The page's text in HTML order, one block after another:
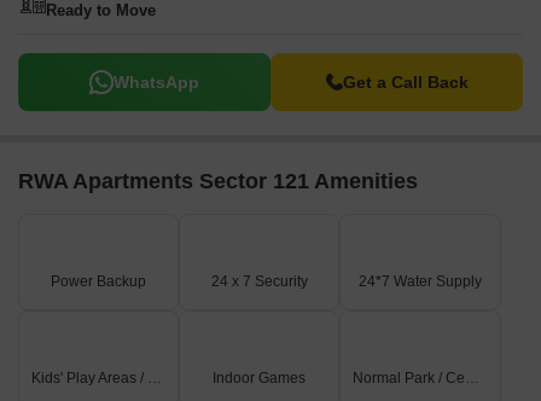
Ready to Move
WhatsApp Get a Call Back
RWA Apartments Sector 121 Amenities
Power Backup 24 x 7 Security 24*7 Water Supply
Kids' Play Areas / Sand Pits Indoor Games Normal Park / Central Green